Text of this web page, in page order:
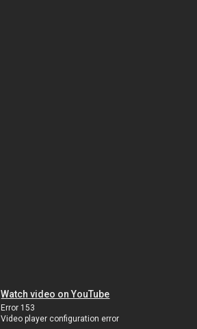
Watch video on YouTube
Error 153
Video player configuration error